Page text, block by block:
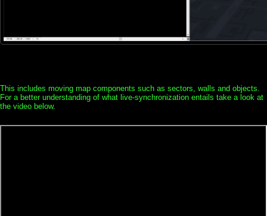
This includes moving map components such as sectors, walls and objects.
For a better understanding of what live-synchronization entails take a look at
the video below.